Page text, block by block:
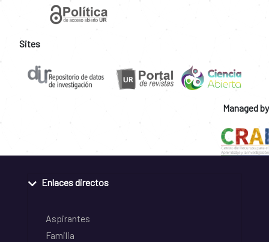
Sites
Managed by
Enlaces directos
Aspirantes
Familia